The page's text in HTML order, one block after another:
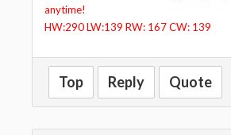
anytime!
HW:290 LW:139 RW: 167 CW: 139
Top Reply Quote